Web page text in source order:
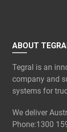
ABOUT
Tegral is an
company and
systems for
We deliver
Phone:1300